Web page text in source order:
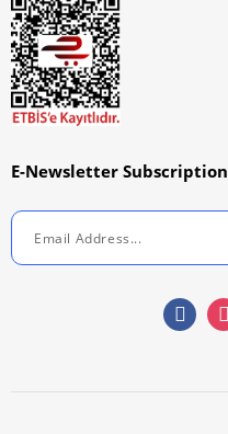
E-Newsletter Subscription